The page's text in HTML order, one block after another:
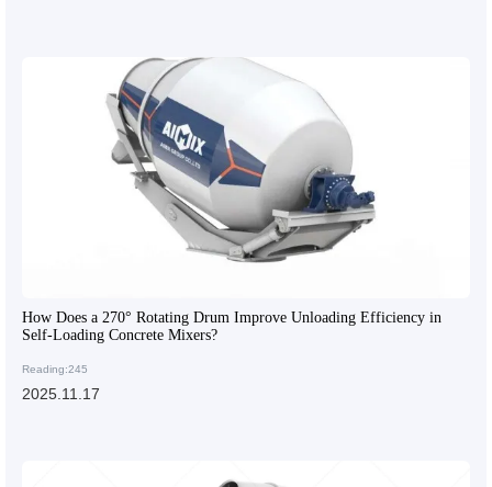
How Does a 270° Rotating Drum Improve Unloading Efficiency in
Self-Loading Concrete Mixers?
Reading:245
2025.11.17